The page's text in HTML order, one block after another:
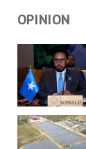
OPINION